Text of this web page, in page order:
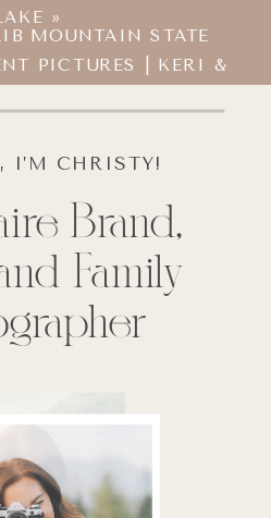
»
MOUNTAIN STATE
PICTURES | KERI &
Brand,
Family
I’M CHRISTY!